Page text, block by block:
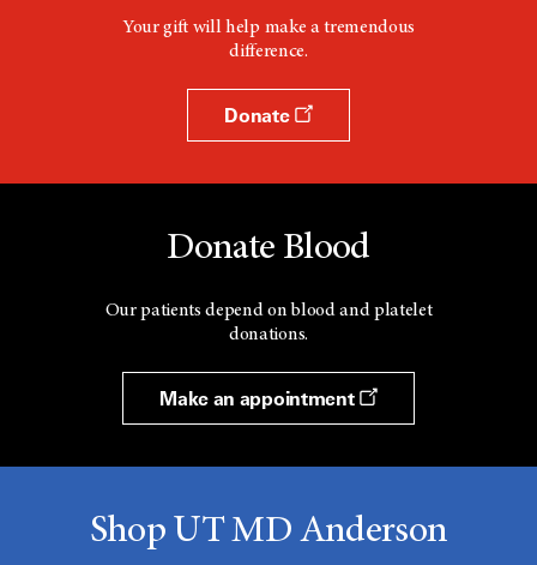
Your gift will help make a tremendous
difference.
Donate
Donate Blood
Our patients depend on blood and platelet
donations.
Make an appointment
Shop UT MD Anderson